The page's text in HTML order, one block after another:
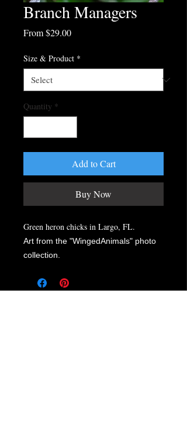
Branch Managers
From$29.00Sale
Size & Product *
Quantity *
Add to Cart
Buy Now
Green heron chicks in Largo, FL.
Art from the "WingedAnimals" photo
collection.